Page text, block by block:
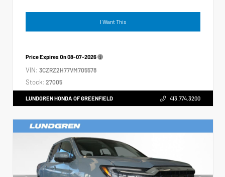
I Want This
Price Expires On08-07-2026
VIN: 3CZRZ2H77VM705578
Stock: 27005
LUNDGREN HONDA OF GREENFIELD 413.774.3200